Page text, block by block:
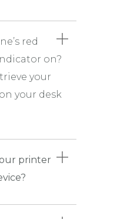
red
on?
your
your desk
printer